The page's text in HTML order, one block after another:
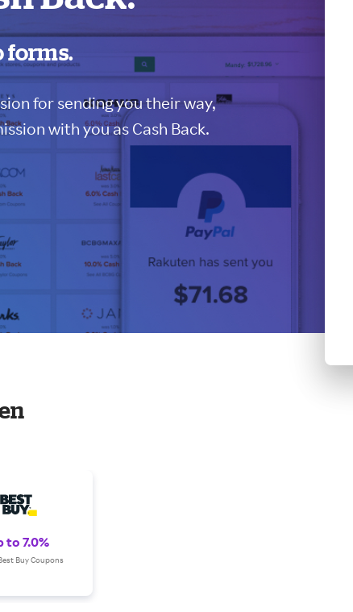
forms.
for sending you their way,
with you as Cash Back.
to 7.0%
Buy Coupons